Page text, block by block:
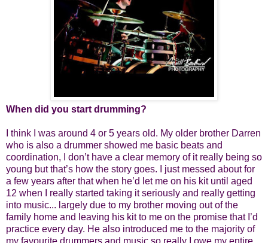
When did you start drumming?
I think I was around 4 or 5 years old. My older brother Darren
who is also a drummer showed me basic beats and
coordination, I don’t have a clear memory of it really being so
young but that’s how the story goes. I just messed about for
a few years after that when he’d let me on his kit until aged
12 when I really started taking it seriously and really getting
into music... largely due to my brother moving out of the
family home and leaving his kit to me on the promise that I’d
practice every day. He also introduced me to the majority of
my favourite drummers and music so really I owe my entire